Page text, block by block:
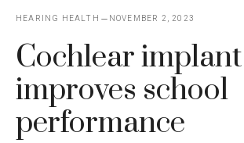
HEARING HEALTH NOVEMBER 2, 2023
Cochlear implant
improves school
performance